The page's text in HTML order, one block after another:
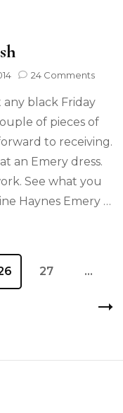
24 Comments
black Friday
of pieces of
to receiving.
an Emery dress.
See what you
Haynes Emery …
27 …